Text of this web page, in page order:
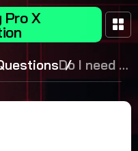
Pro X
Do I need to
register the
software?